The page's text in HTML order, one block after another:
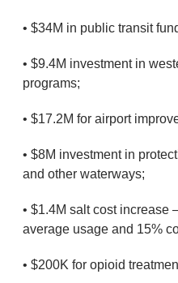
• $34M in public transit
• $9.4M investment in
programs;
• $17.2M for airport
• $8M investment in
and other waterways;
• $1.4M salt cost increase
average usage and 15%
• $200K for opioid